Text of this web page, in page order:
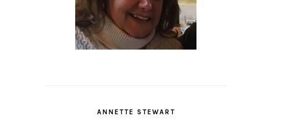
ANNETTE STEWART